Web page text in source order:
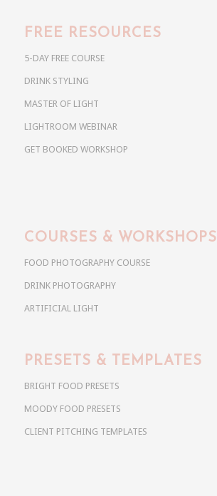
FREE RESOURCES
5-DAY FREE COURSE
DRINK STYLING
MASTER OF LIGHT
LIGHTROOM WEBINAR
GET BOOKED WORKSHOP
COURSES & WORKSHOPS
FOOD PHOTOGRAPHY COURSE
DRINK PHOTOGRAPHY
ARTIFICIAL LIGHT
PRESETS & TEMPLATES
BRIGHT FOOD PRESETS
MOODY FOOD PRESETS
CLIENT PITCHING TEMPLATES